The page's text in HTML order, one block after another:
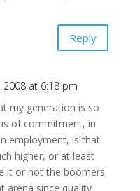
Reply
at 6:18 pm
my generation is so
of commitment, in
employment, is that
higher, or at least
it or not the boomers
arena since quality